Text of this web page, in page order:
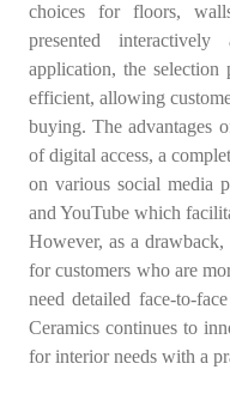
choices for floors,
presented
application, the selection
efficient, allowing
buying. The advantages
of digital access, a
on various social media
and YouTube which
However, as a
for customers who are
need detailed face-to-
Ceramics continues to
for interior needs with a